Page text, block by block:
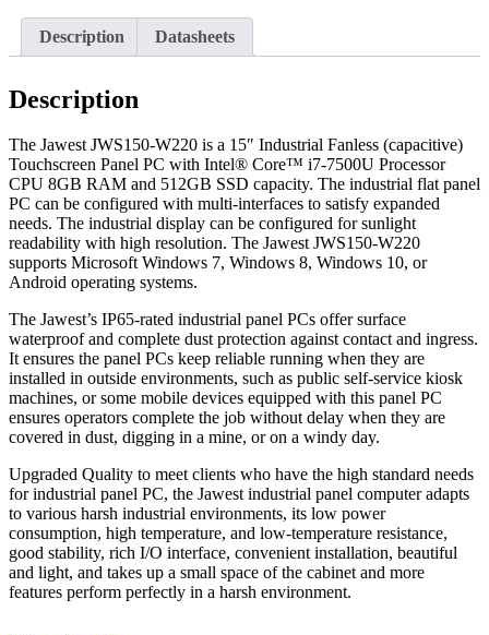
Description Datasheets
Description
The Jawest JWS150-W220 is a 15″ Industrial Fanless (capacitive)
Touchscreen Panel PC with Intel® Core™ i7-7500U Processor
CPU 8GB RAM and 512GB SSD capacity. The industrial flat panel
PC can be configured with multi-interfaces to satisfy expanded
needs. The industrial display can be configured for sunlight
readability with high resolution. The Jawest JWS150-W220
supports Microsoft Windows 7, Windows 8, Windows 10, or
Android operating systems.
The Jawest’s IP65-rated industrial panel PCs offer surface
waterproof and complete dust protection against contact and ingress.
It ensures the panel PCs keep reliable running when they are
installed in outside environments, such as public self-service kiosk
machines, or some mobile devices equipped with this panel PC
ensures operators complete the job without delay when they are
covered in dust, digging in a mine, or on a windy day.
Upgraded Quality to meet clients who have the high standard needs
for industrial panel PC, the Jawest industrial panel computer adapts
to various harsh industrial environments, its low power
consumption, high temperature, and low-temperature resistance,
good stability, rich I/O interface, convenient installation, beautiful
and light, and takes up a small space of the cabinet and more
features perform perfectly in a harsh environment.